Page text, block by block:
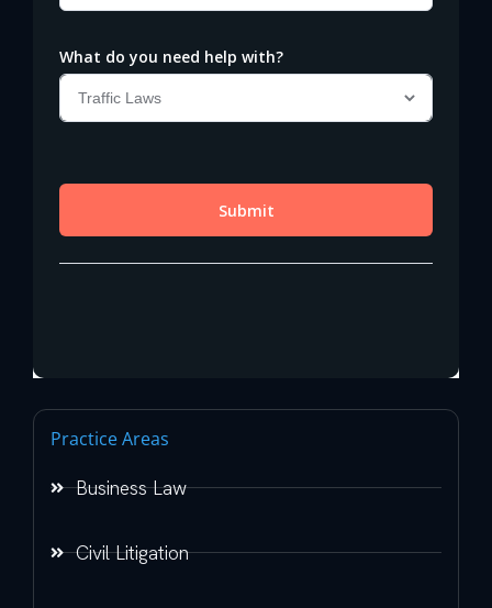
Practice Areas
Business Law
Civil Litigation